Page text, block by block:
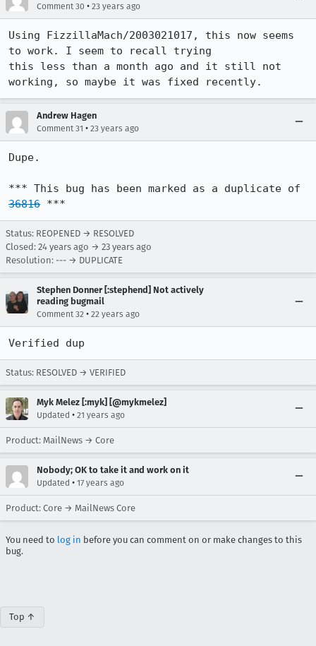
Comment 30 • 23 years ago
Using FizzillaMach/2003021017, this now seems
to work. I seem to recall trying
this less than a month ago and it still not
working, so maybe it was fixed recently.
Andrew Hagen
Comment 31 • 23 years ago
Dupe.
36816 ***
Status: REOPENED → RESOLVED
Closed: 24 years ago → 23 years ago
Resolution: --- → DUPLICATE
Stephen Donner [:stephend] Not actively
reading bugmail
Comment 32 • 22 years ago
Verified dup
Status: RESOLVED → VERIFIED
Myk Melez [:myk] [@mykmelez]
Updated • 21 years ago
Product: MailNews → Core
Nobody; OK to take it and work on it
Updated • 17 years ago
Product: Core → MailNews Core
You need to log in before you can comment on or make changes to this
bug.
Top ↑